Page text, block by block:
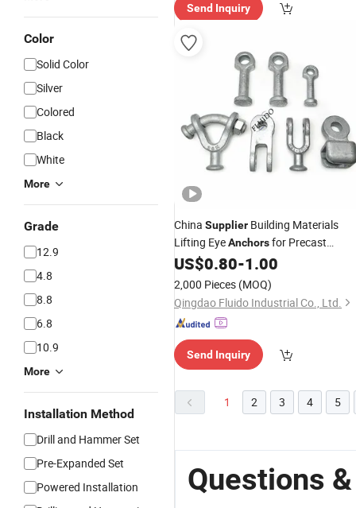
Color
Solid Color
Silver
Colored
Black
White
More
Grade
12.9
4.8
8.8
6.8
10.9
More
Installation Method
Drill and Hammer Set
Pre-Expanded Set
Powered Installation
Send Inquiry
China Supplier Building Materials
Lifting EyeAnchorsfor Precast
Concrete HookAnchor
US$0.80-1.00
2,000 Pieces (MOQ)
Qingdao Fluido Industrial Co., Ltd.
Send Inquiry
1 2 3 4 5
Questions